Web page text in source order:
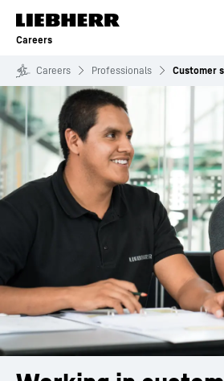
Skip to content
Careers
Careers Professionals Customer